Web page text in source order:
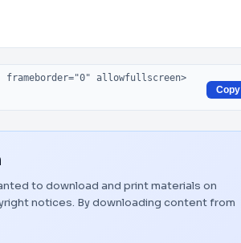
Copy
to download and print materials on
notices. By downloading content from